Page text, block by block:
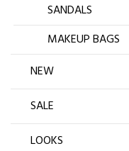
SANDALS
MAKEUP BAGS
NEW
SALE
LOOKS